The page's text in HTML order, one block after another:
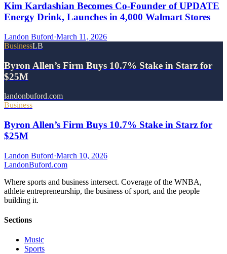
Kim Kardashian Becomes Co-Founder of UPDATE
Energy Drink, Launches in 4,000 Walmart Stores
Landon Buford·March 11, 2026
BusinessLB
Byron Allen’s Firm Buys 10.7% Stake in Starz for
$25M
landonbuford.com
Business
Byron Allen’s Firm Buys 10.7% Stake in Starz for
$25M
Landon Buford·March 10, 2026
LandonBuford.com
Where sports and business intersect. Coverage of the WNBA,
athlete entrepreneurship, the business of sport, and the people
building it.
Sections
Music
Sports